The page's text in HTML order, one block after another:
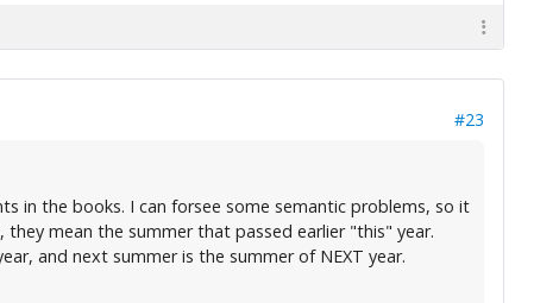
#23
in the books. I can forsee some semantic problems, so it
mean the summer that passed earlier "this" year.
and next summer is the summer of NEXT year.